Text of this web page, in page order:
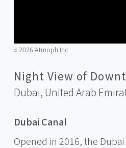
©️2026 Atmoph Inc.
Night View of
Dubai, United Arab
Dubai Canal
Opened in 2016, the